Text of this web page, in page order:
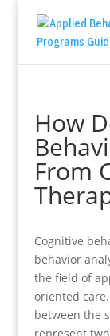
How
From
Cognitive
behavior
the field of
oriented
between the